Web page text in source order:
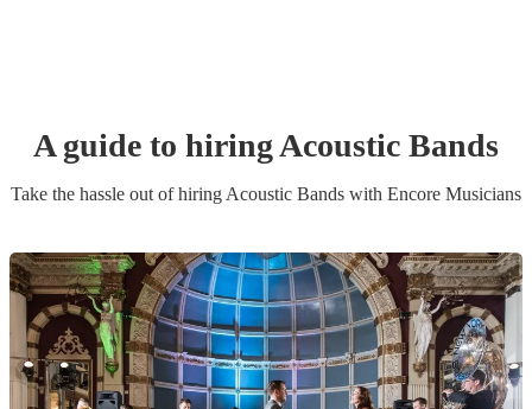
A guide to hiringAcoustic Bands
Take the hassle out of hiring Acoustic Bands with Encore Musicians